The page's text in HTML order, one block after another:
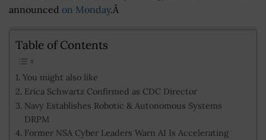
announced on Monday.Â
Table of Contents
You might also like
Erica Schwartz Confirmed as CDC Director
Navy Establishes Robotic & Autonomous Systems
DRPM
Former NSA Cyber Leaders Warn AI Is Accelerating